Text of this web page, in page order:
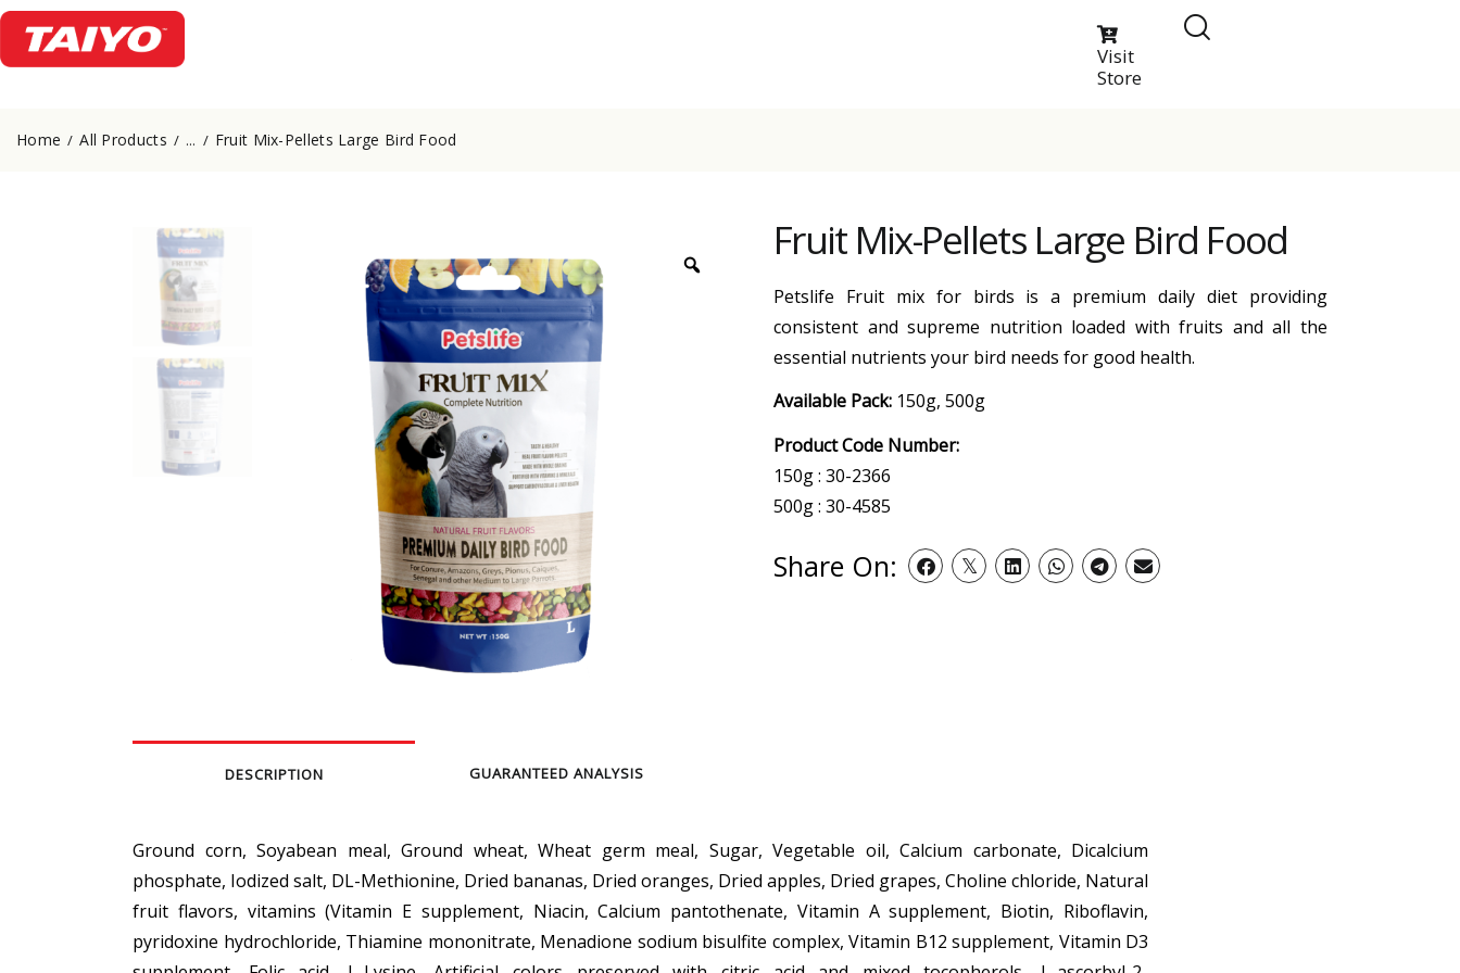
Visit
Store
Home All Products ... Fruit Mix-Pellets Large Bird Food
Fruit Mix-Pellets Large Bird Food
Petslife Fruit mix for birds is a premium daily diet providing
consistent and supreme nutrition loaded with fruits and all the
essential nutrients your bird needs for good health.
Available Pack: 150g, 500g
Product Code Number:
150g : 30-2366
500g : 30-4585
Share On:
DESCRIPTION GUARANTEED ANALYSIS
Ground corn, Soyabean meal, Ground wheat, Wheat germ meal, Sugar, Vegetable oil, Calcium carbonate, Dicalcium
phosphate, Iodized salt, DL-Methionine, Dried bananas, Dried oranges, Dried apples, Dried grapes, Choline chloride, Natural
fruit flavors, vitamins (Vitamin E supplement, Niacin, Calcium pantothenate, Vitamin A supplement, Biotin, Riboflavin,
pyridoxine hydrochloride, Thiamine mononitrate, Menadione sodium bisulfite complex, Vitamin B12 supplement, Vitamin D3